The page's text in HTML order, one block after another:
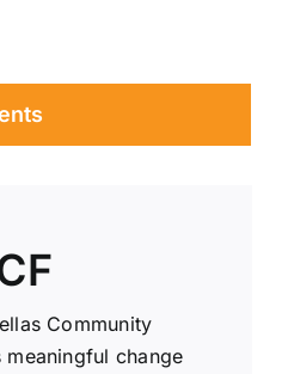
Community
meaningful change